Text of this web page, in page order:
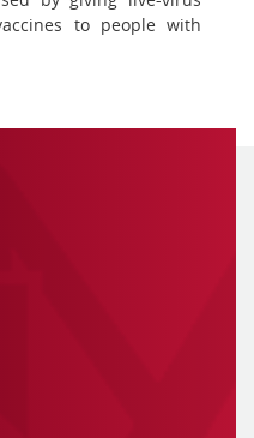
to people with